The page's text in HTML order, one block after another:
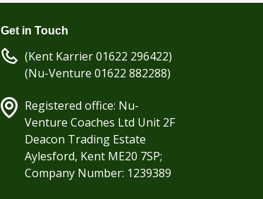
Get in Touch
(Kent Karrier 01622 296422)
(Nu-Venture 01622 882288)
Registered office: Nu-
Venture Coaches Ltd Unit 2F
Deacon Trading Estate
Aylesford, Kent ME20 7SP;
Company Number: 1239389